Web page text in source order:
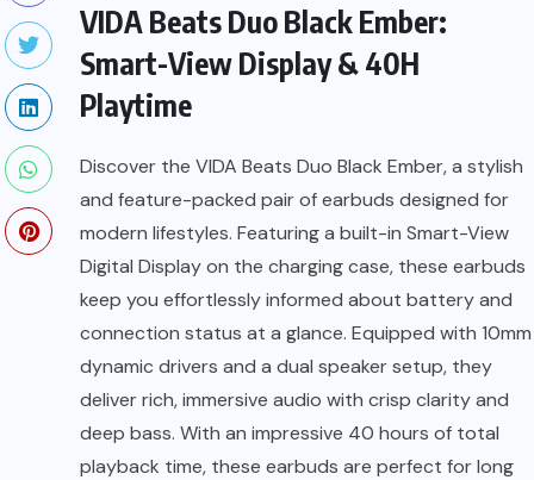
VIDA Beats Duo Black Ember:
Smart-View Display & 40H
Playtime
Discover the VIDA Beats Duo Black Ember, a stylish
and feature-packed pair of earbuds designed for
modern lifestyles. Featuring a built-in Smart-View
Digital Display on the charging case, these earbuds
keep you effortlessly informed about battery and
connection status at a glance. Equipped with 10mm
dynamic drivers and a dual speaker setup, they
deliver rich, immersive audio with crisp clarity and
deep bass. With an impressive 40 hours of total
playback time, these earbuds are perfect for long